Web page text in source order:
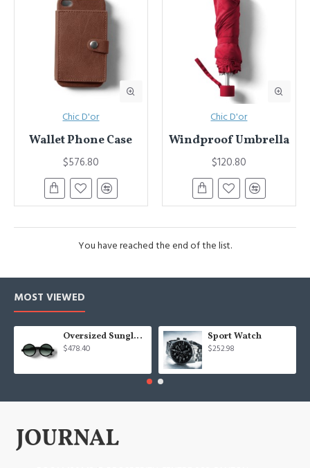
Chic D'or
Wallet Phone Case
$576.80
Chic D'or
Windproof Umbrella
$120.80
You have reached the end of the list.
MOST VIEWED
Oversized Sunglasses For Long Summer Days
$478.40
Sport Watch
$252.98